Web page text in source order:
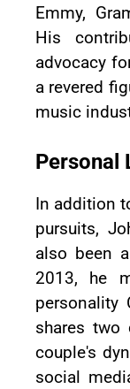
Emmy,
His
advocacy
a revered
music
Personal
In addition
pursuits,
also been
2013, he
personality
shares two
couple's
social